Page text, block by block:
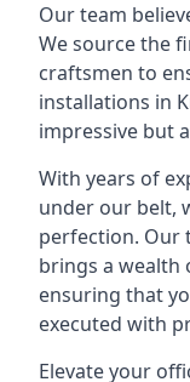
Our team
We source the
craftsmen to
installations in
impressive but
With years of
under our belt,
perfection. Our
brings a wealth
ensuring that
executed with
Elevate your